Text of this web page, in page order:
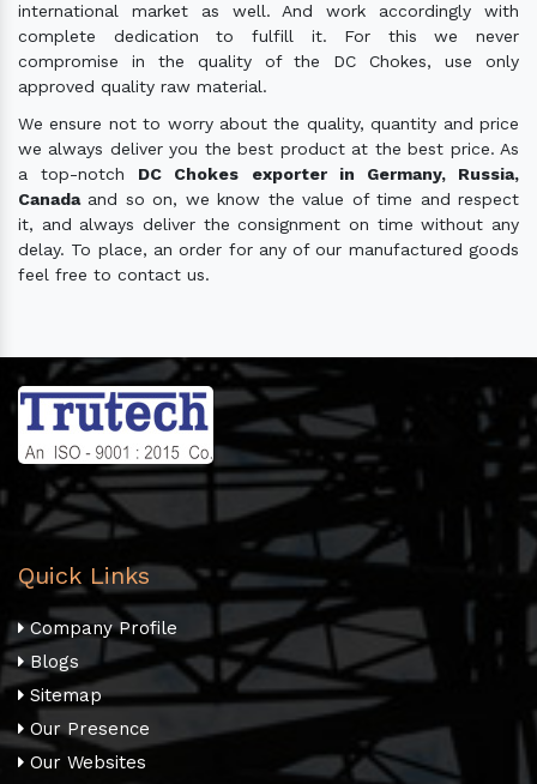
international market as well. And work accordingly with
complete dedication to fulfill it. For this we never
compromise in the quality of the DC Chokes, use only
approved quality raw material.
We ensure not to worry about the quality, quantity and price
we always deliver you the best product at the best price. As
a top-notch DC Chokes exporter in Germany, Russia,
Canadaand so on, we know the value of time and respect
it, and always deliver the consignment on time without any
delay. To place, an order for any of our manufactured goods
feel free to contact us.
Quick Links
Company Profile
Blogs
Sitemap
Our Presence
Our Websites